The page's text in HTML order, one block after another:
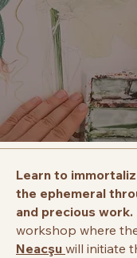
Learn to
the ephemeral
and precious work.
workshop where
Neacşu will initiate